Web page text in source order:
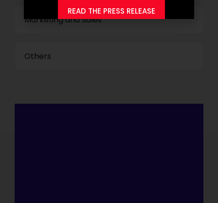
Marketing and Sales
Others
READ THE PRESS RELEASE